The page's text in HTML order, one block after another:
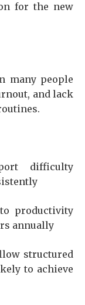
for the new
many people
and lack
difficulty
productivity
annually
structured
to achieve